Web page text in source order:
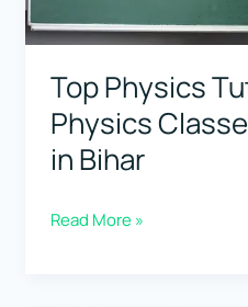
Top Physics
Physics
in Bihar
Top
Read More »